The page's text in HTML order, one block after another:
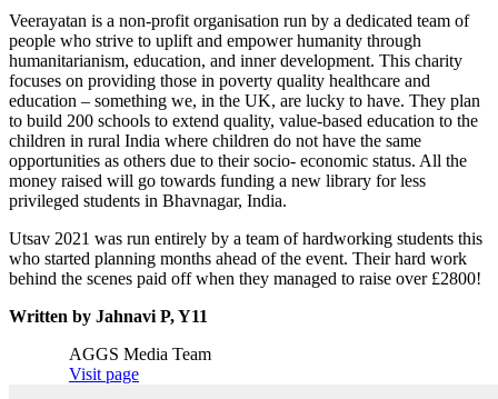
Veerayatan is a non-profit organisation run by a dedicated team of
people who strive to uplift and empower humanity through
humanitarianism, education, and inner development. This charity
focuses on providing those in poverty quality healthcare and
education – something we, in the UK, are lucky to have. They plan
to build 200 schools to extend quality, value-based education to the
children in rural India where children do not have the same
opportunities as others due to their socio- economic status. All the
money raised will go towards funding a new library for less
privileged students in Bhavnagar, India.
Utsav 2021 was run entirely by a team of hardworking students this
who started planning months ahead of the event. Their hard work
behind the scenes paid off when they managed to raise over £2800!
Written by Jahnavi P, Y11
AGGS Media Team
Visit page